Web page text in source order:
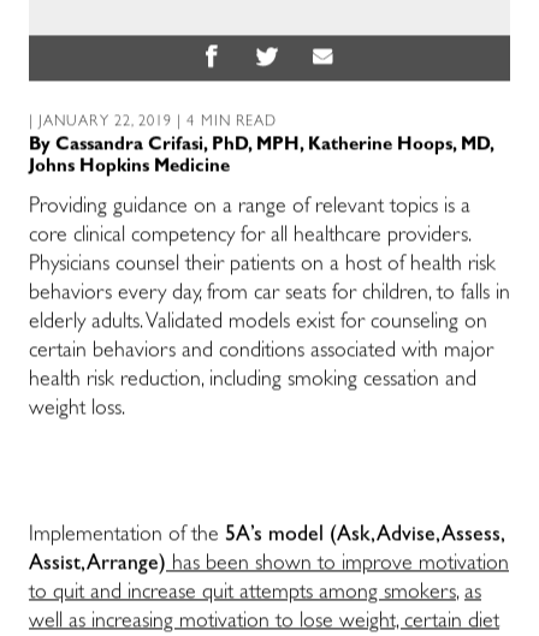
| JANUARY 22, 2019 | 4 MIN READ
By Cassandra Crifasi, PhD, MPH, Katherine Hoops, MD,
Johns Hopkins Medicine
Providing guidance on a range of relevant topics is a
core clinical competency for all healthcare providers.
Physicians counsel their patients on a host of health risk
behaviors every day, from car seats for children, to falls in
elderly adults. Validated models exist for counseling on
certain behaviors and conditions associated with major
health risk reduction, including smoking cessation and
weight loss.
Implementation of the 5A’s model (Ask, Advise, Assess,
Assist, Arrange)has been shown to improve motivation
to quit and increase quit attempts among smokers, as
well as increasing motivation to lose weight, certain diet